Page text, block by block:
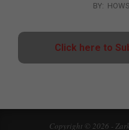
BY:
Click here to
Copyright © 2026 -